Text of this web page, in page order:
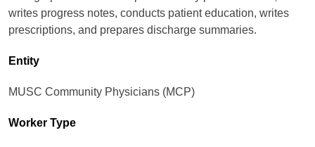
writes progress notes, conducts patient education, writes
prescriptions, and prepares discharge summaries.
Entity
MUSC Community Physicians (MCP)
Worker Type